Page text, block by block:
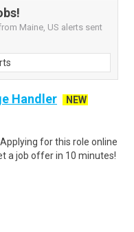
Maine, US alerts sent
Handler
NEW
for this role online
a job offer in 10 minutes!